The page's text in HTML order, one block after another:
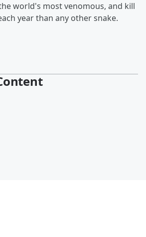
world's most venomous, and kill
year than any other snake.